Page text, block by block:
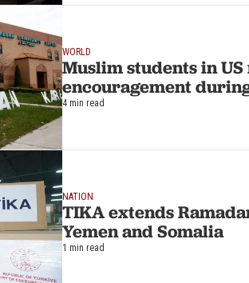
WORLD
Muslim students in
encouragement
4 min read
NATION
TIKA extends
Yemen and Somalia
1 min read